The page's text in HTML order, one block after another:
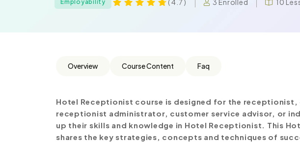
Employability ( 4.7 )
Overview Course Content Faq
Hotel Receptionist course is designed for the
receptionist administrator, customer service advisor, or
up their skills and knowledge in Hotel Receptionist. This
shares the key strategies, concepts and techniques of